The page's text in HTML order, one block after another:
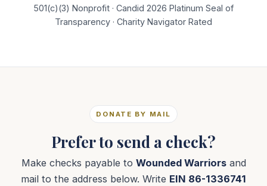
501(c)(3) Nonprofit · Candid 2026 Platinum Seal of
Transparency · Charity Navigator Rated
DONATE BY MAIL
Prefer to send a check?
Make checks payable to Wounded Warriorsand
mail to the address below. Write EIN 86-1336741